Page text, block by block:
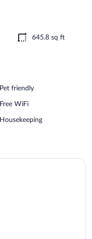
645.8 sq ft
Pet friendly
Free WiFi
Housekeeping